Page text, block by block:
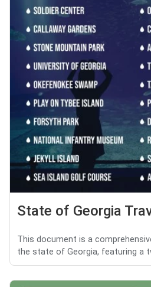
State of Georgia
This document is a
the state of Georgia, featuring a